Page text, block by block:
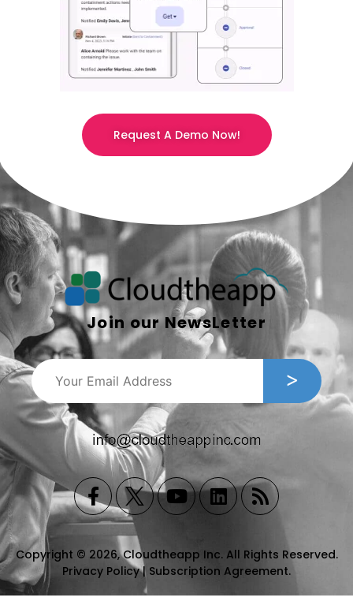
Request A Demo Now!
Join our NewsLetter
Copyright © 2026, Cloudtheapp Inc. All Rights Reserved.
Privacy Policy| Subscription Agreement.